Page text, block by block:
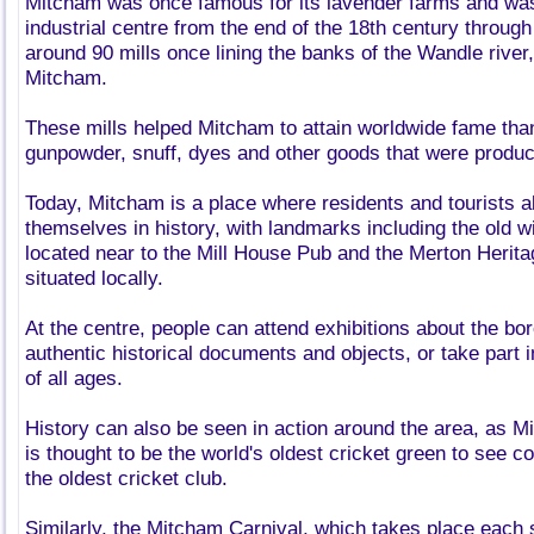
industrial centre from the end of the 18th century
around 90 mills once lining the banks of the Wandle
Mitcham.
These mills helped Mitcham to attain worldwide fame
gunpowder, snuff, dyes and other goods that were
Today, Mitcham is a place where residents and tourists
themselves in history, with landmarks including the old
located near to the Mill House Pub and the Merton
situated locally.
At the centre, people can attend exhibitions about the
authentic historical documents and objects, or take part
of all ages.
History can also be seen in action around the area, as
is thought to be the world's oldest cricket green to see
the oldest cricket club.
Similarly, the Mitcham Carnival, which takes place each